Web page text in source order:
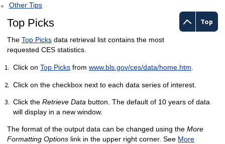
Other Tips
Top
Top Picks
The Top Picksdata retrieval list contains the most
requested CES statistics.
Click on Top Picksfrom www.bls.gov/ces/data/home.htm
Click on the checkbox next to each data series of interest.
Click the Retrieve Databutton. The default of 10 years of data
will display in a new window.
The format of the output data can be changed using the More
Formatting Optionslink in the upper right corner. See More